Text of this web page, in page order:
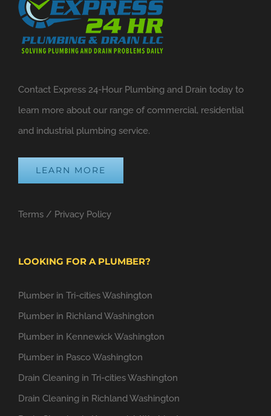
Contact Express 24-Hour Plumbing and Drain today to
learn more about our range of commercial, residential
and industrial plumbing service.
LEARN MORE
Terms / Privacy Policy
LOOKING FOR A PLUMBER?
Plumber in Tri-cities Washington
Plumber in Richland Washington
Plumber in Kennewick Washington
Plumber in Pasco Washington
Drain Cleaning in Tri-cities Washington
Drain Cleaning in Richland Washington